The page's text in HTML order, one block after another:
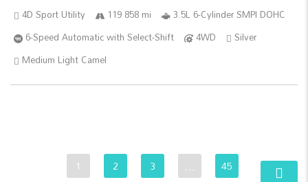
4D Sport Utility 119 858 mi
3.5L 6-Cylinder SMPI DOHC
6-Speed Automatic with Select-Shift
4WD
Silver
Medium Light Camel
1 2 3 … 45